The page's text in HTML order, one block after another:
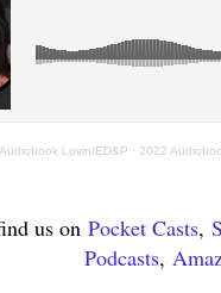
Lovin/ED&P · 2022
us on Pocket Casts,
Podcasts,